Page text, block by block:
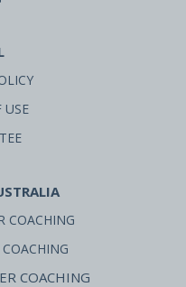
USE
COACHING
COACHING
COACHING